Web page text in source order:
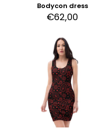
Bodycon dress
€62,00